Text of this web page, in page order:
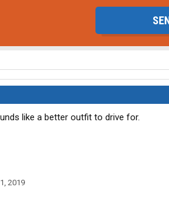
like a better outfit to drive for.
2019